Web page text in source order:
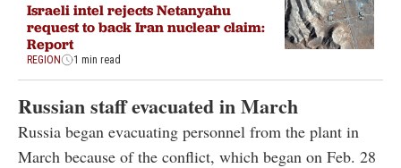
Israeli intel rejects Netanyahu
request to back Iran nuclear claim:
Report
REGION 1 min read
Russian staff evacuated in March
Russia began evacuating personnel from the plant in
March because of the conflict, which began on Feb. 28